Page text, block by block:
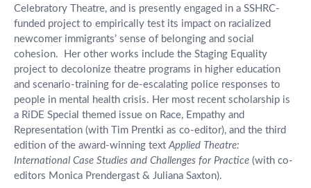
Celebratory Theatre, and is presently engaged in a SSHRC-
funded project to empirically test its impact on racialized
newcomer immigrants’ sense of belonging and social
cohesion. Her other works include the Staging Equality
project to decolonize theatre programs in higher education
and scenario-training for de-escalating police responses to
people in mental health crisis. Her most recent scholarship is
a RiDE Special themed issue on Race, Empathy and
Representation (with Tim Prentki as co-editor), and the third
edition of the award-winning textApplied Theatre:
International Case Studies and Challenges for Practice (with co-
editors Monica Prendergast & Juliana Saxton).